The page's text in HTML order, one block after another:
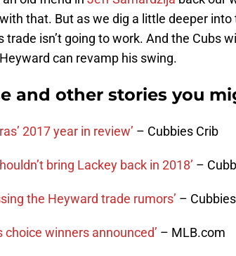
that. But as we dig a little deeper
trade isn’t going to work. And the Cubs
can revamp his swing.
and other stories you
2017 year in review’ – Cubbies Crib
bring Lackey back in 2018’ –
the Heyward trade rumors’ –
choice winners announced’ – MLB.com